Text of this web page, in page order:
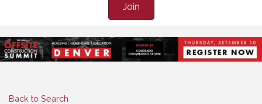
Join
Back to Search